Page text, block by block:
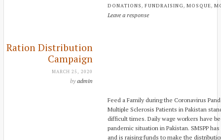
DONATIONS, FUNDRAISING, MOSQUE,
Leave a response
Ration Distribution
Campaign
MARCH 25, 2020
byadmin
Feed a Family during the Coronavirus
Multiple Sclerosis Patients in Pakistan
difficult times. Daily wage workers have
pandemic situation in Pakistan. SMSPP
and is raising funds to make the